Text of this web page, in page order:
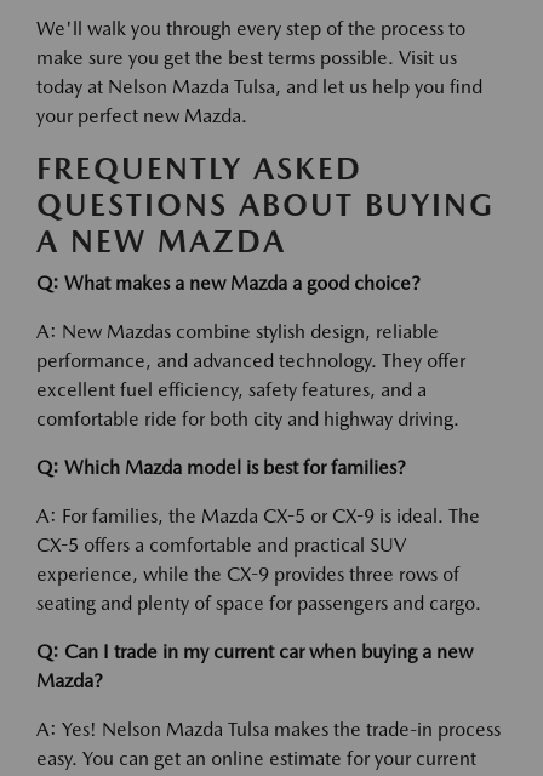
We'll walk you through every step of the process to
make sure you get the best terms possible. Visit us
today at Nelson Mazda Tulsa, and let us help you find
your perfect new Mazda.
FREQUENTLY ASKED
QUESTIONS ABOUT BUYING
A NEW MAZDA
Q: What makes a new Mazda a good choice?
A: New Mazdas combine stylish design, reliable
performance, and advanced technology. They offer
excellent fuel efficiency, safety features, and a
comfortable ride for both city and highway driving.
Q: Which Mazda model is best for families?
A: For families, the Mazda CX-5 or CX-9 is ideal. The
CX-5 offers a comfortable and practical SUV
experience, while the CX-9 provides three rows of
seating and plenty of space for passengers and cargo.
Q: Can I trade in my current car when buying a new
Mazda?
A: Yes! Nelson Mazda Tulsa makes the trade-in process
easy. You can get an online estimate for your current